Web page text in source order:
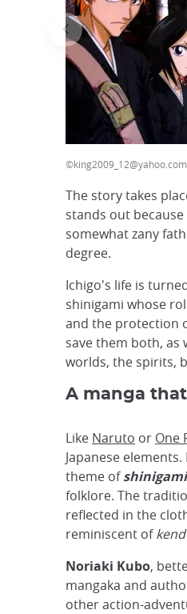
The story takes
stands out
somewhat zany
degree.
Ichigo's life is
shinigami whose
and the protection
save them both, as
worlds, the spirits,
A manga
Like Naruto or One
Japanese
theme ofshinigami
folklore. The
reflected in the
reminiscent of
Noriaki Kubo,
mangaka and
other action-